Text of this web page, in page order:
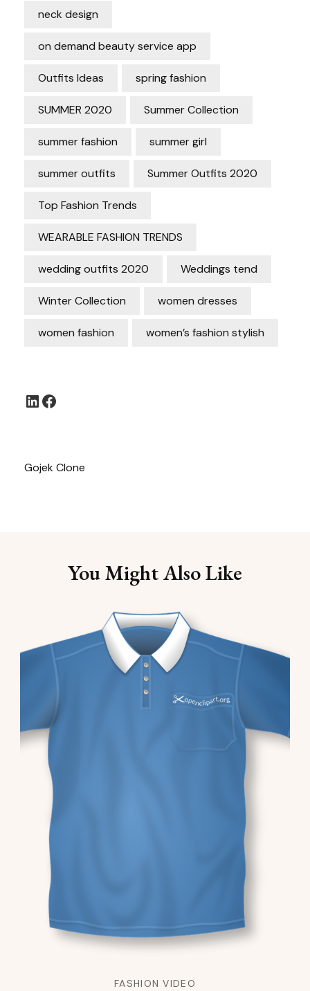
neck design
on demand beauty service app
Outfits Ideas spring fashion
SUMMER 2020 Summer Collection
summer fashion summer girl
summer outfits Summer Outfits 2020
Top Fashion Trends
WEARABLE FASHION TRENDS
wedding outfits 2020 Weddings tend
Winter Collection women dresses
women fashion women’s fashion stylish
LinkedIn
Gojek Clone
You Might Also Like
FASHION VIDEO